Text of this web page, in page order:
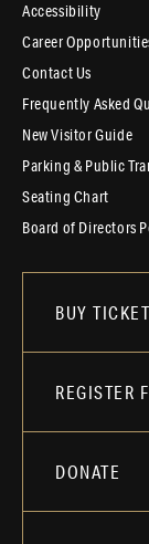
Accessibility
Career
Contact Us
Frequently Asked
New Visitor Guide
Parking & Public
Seating Chart
Board of Directors
BUY
REGISTER
DONATE